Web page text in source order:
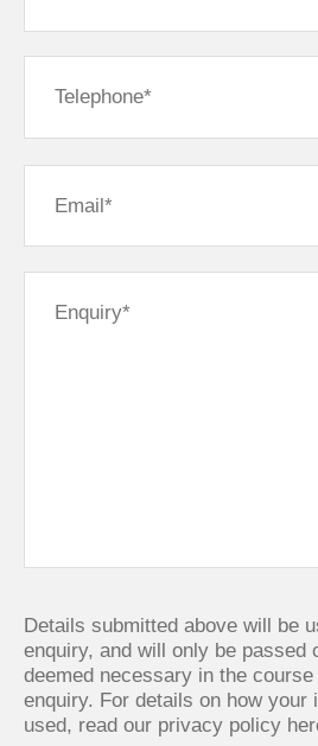
Details submitted above will be
enquiry, and will only be passed
deemed necessary in the
enquiry. For details on how your
used, read our privacy policy